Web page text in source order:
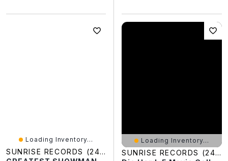
Loading Inventory...
SUNRISE RECORDS (2428391 ONTARIO INC)
Loading Inventory...
SUNRISE RECORDS (2428391 ONTARIO INC)